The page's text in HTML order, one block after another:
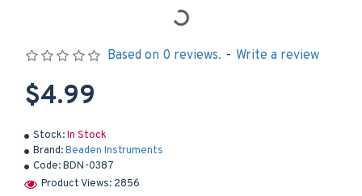
Stock:In Stock
Brand:Beaden Instruments
Code:BDN-0387
Product Views: 2856
Based on 0 reviews. - Write a review
$4.99